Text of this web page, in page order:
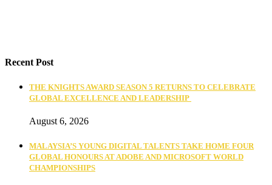
Recent Post
THE KNIGHTS AWARD SEASON 5 RETURNS TO CELEBRATE
GLOBAL EXCELLENCE AND LEADERSHIP
August 6, 2026
MALAYSIA’S YOUNG DIGITAL TALENTS TAKE HOME FOUR
GLOBAL HONOURS AT ADOBE AND MICROSOFT WORLD
CHAMPIONSHIPS